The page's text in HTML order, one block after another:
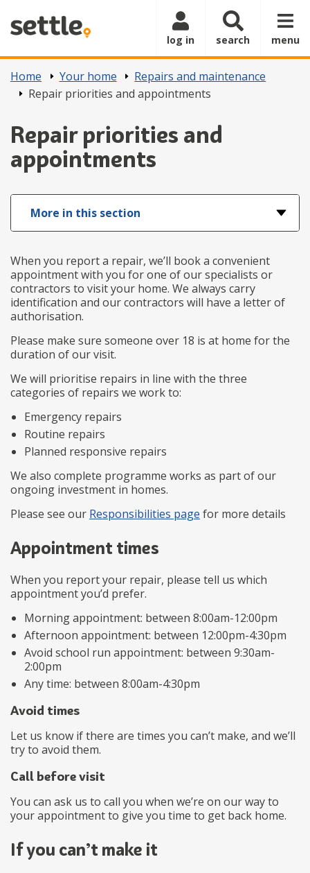
log in search menu
Home Your home
Repairs and maintenance
Repair priorities and appointments
Repair priorities and
appointments
More in this section
When you report a repair, we’ll book a convenient
appointment with you for one of our specialists or
contractors to visit your home. We always carry
identification and our contractors will have a letter of
authorisation.
Please make sure someone over 18 is at home for the
duration of our visit.
We will prioritise repairs in line with the three
categories of repairs we work to:
Emergency repairs
Routine repairs
Planned responsive repairs
We also complete programme works as part of our
ongoing investment in homes.
Please see our Responsibilities page for more details
Appointment times
When you report your repair, please tell us which
appointment you’d prefer.
Morning appointment: between 8:00am-12:00pm
Afternoon appointment: between 12:00pm-4:30pm
Avoid school run appointment: between 9:30am-
2:00pm
Any time: between 8:00am-4:30pm
Avoid times
Let us know if there are times you can’t make, and we’ll
try to avoid them.
Call before visit
You can ask us to call you when we’re on our way to
your appointment to give you time to get back home.
If you can’t make it